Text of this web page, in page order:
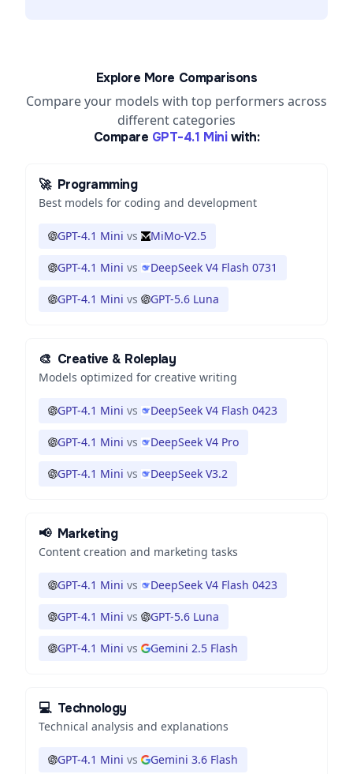
Explore More Comparisons
Compare your models with top performers across
different categories
Compare GPT-4.1 Mini with:
🚀 Programming
Best models for coding and development
GPT-4.1 Mini vs MiMo-V2.5
GPT-4.1 Mini vs DeepSeek V4 Flash 0731
GPT-4.1 Mini vs GPT-5.6 Luna
🎨 Creative & Roleplay
Models optimized for creative writing
GPT-4.1 Mini vs DeepSeek V4 Flash 0423
GPT-4.1 Mini vs DeepSeek V4 Pro
GPT-4.1 Mini vs DeepSeek V3.2
📢 Marketing
Content creation and marketing tasks
GPT-4.1 Mini vs DeepSeek V4 Flash 0423
GPT-4.1 Mini vs GPT-5.6 Luna
GPT-4.1 Mini vs Gemini 2.5 Flash
💻 Technology
Technical analysis and explanations
GPT-4.1 Mini vs Gemini 3.6 Flash